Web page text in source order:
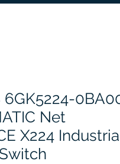
6GK5224-
Net
X224